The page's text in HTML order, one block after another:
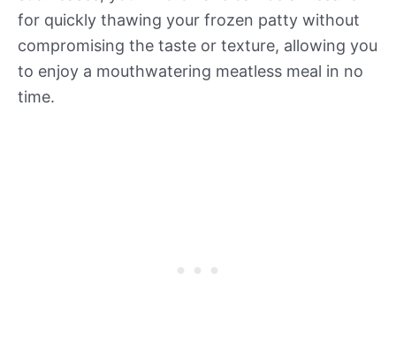
for quickly thawing your frozen patty without
compromising the taste or texture, allowing you
to enjoy a mouthwatering meatless meal in no
time.